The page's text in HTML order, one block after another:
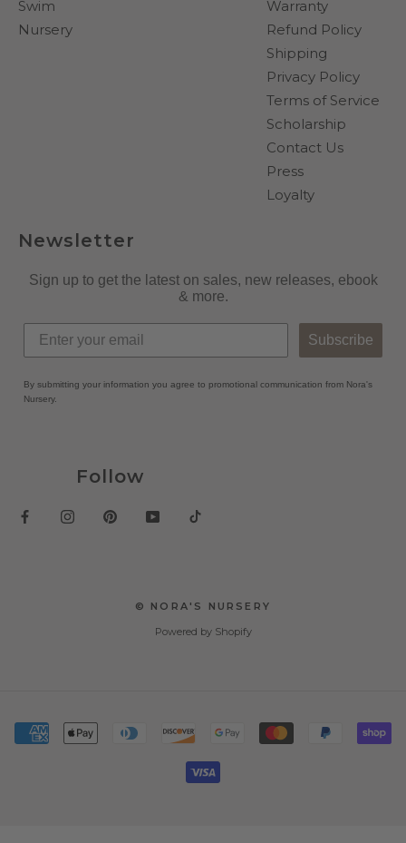
Swim
Nursery
Warranty
Refund Policy
Shipping
Privacy Policy
Terms of Service
Scholarship
Contact Us
Press
Loyalty
Newsletter
Sign up to get the latest on sales, new releases, ebook
& more.
Subscribe
By submitting your information you agree to promotional communication from Nora's
Nursery.
Follow
© NORA'S NURSERY
Powered by Shopify